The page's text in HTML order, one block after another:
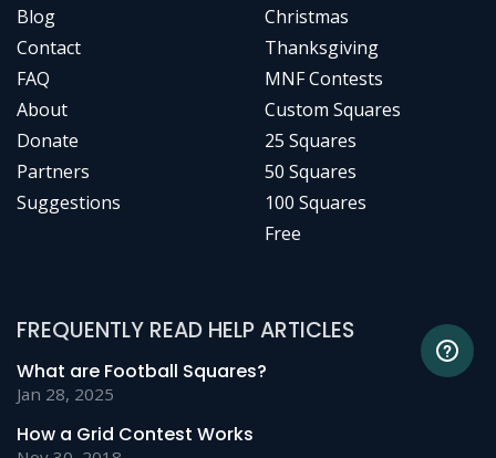
Blog
Contact
FAQ
About
Donate
Partners
Suggestions
Christmas
Thanksgiving
MNF Contests
Custom Squares
25 Squares
50 Squares
100 Squares
Free
FREQUENTLY READ HELP ARTICLES
What are Football Squares?
Jan 28, 2025
How a Grid Contest Works